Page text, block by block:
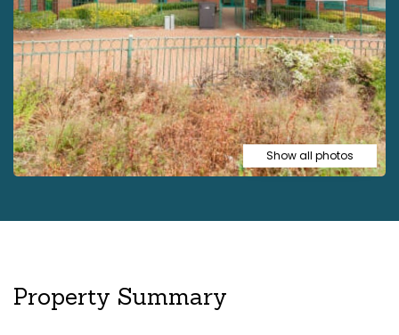
Show all photos
Property Summary